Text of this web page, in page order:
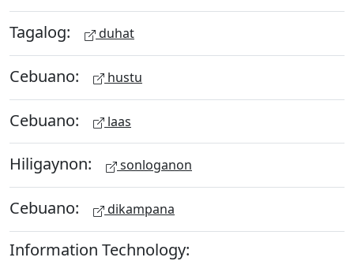
Tagalog: duhat
Cebuano: hustu
Cebuano: laas
Hiligaynon: sonloganon
Cebuano: dikampana
Information Technology: